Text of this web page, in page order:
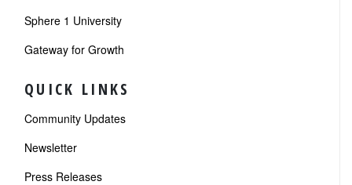
Sphere 1 University
Gateway for Growth
QUICK LINKS
Community Updates
Newsletter
Press Releases